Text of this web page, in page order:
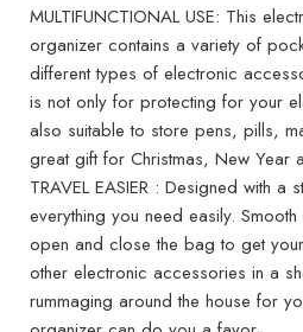
MULTIFUNCTIONAL USE: This
organizer contains a variety of
different types of electronic
is not only for protecting for your
also suitable to store pens, pills,
great gift for Christmas, New Year
TRAVEL EASIER : Designed with
everything you need easily.
open and close the bag to get
other electronic accessories in a
rummaging around the house for